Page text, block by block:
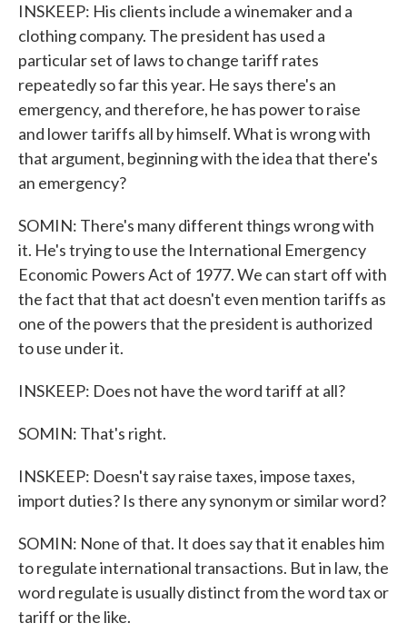
INSKEEP: His clients include a winemaker and a
clothing company. The president has used a
particular set of laws to change tariff rates
repeatedly so far this year. He says there's an
emergency, and therefore, he has power to raise
and lower tariffs all by himself. What is wrong with
that argument, beginning with the idea that there's
an emergency?
SOMIN: There's many different things wrong with
it. He's trying to use the International Emergency
Economic Powers Act of 1977. We can start off with
the fact that that act doesn't even mention tariffs as
one of the powers that the president is authorized
to use under it.
INSKEEP: Does not have the word tariff at all?
SOMIN: That's right.
INSKEEP: Doesn't say raise taxes, impose taxes,
import duties? Is there any synonym or similar word?
SOMIN: None of that. It does say that it enables him
to regulate international transactions. But in law, the
word regulate is usually distinct from the word tax or
tariff or the like.